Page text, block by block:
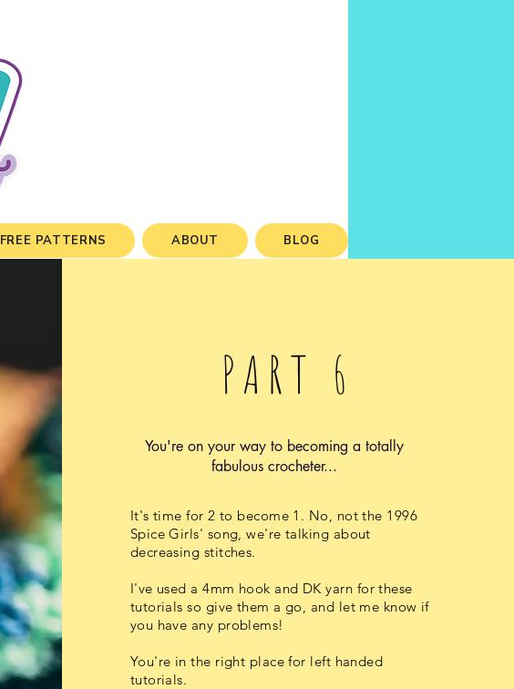
FREE PATTERNS ABOUT BLOG
PART 6
You're on your way to becoming a totally
fabulous crocheter...
It's time for 2 to become 1. No, not the 1996
Spice Girls' song, we're talking about
decreasing stitches.
I've used a 4mm hook and DK yarn for these
tutorials so give them a go, and let me know if
you have any problems!
You're in the right place for left handed
tutorials.